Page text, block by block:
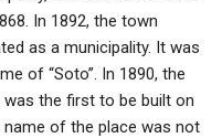
In 1892, the town
as a municipality. It was
of “Soto”. In 1890, the
the first to be built on
name of the place was not